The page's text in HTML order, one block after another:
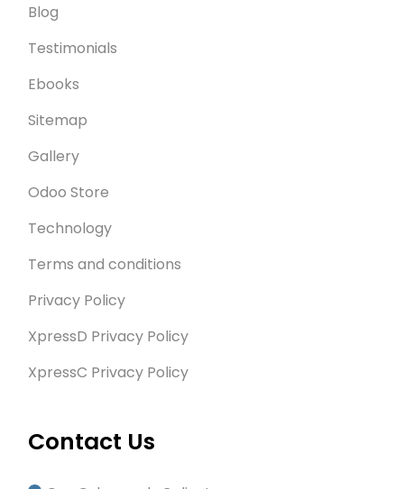
Blog
Testimonials
Ebooks
Sitemap
Gallery
Odoo Store
Technology
Terms and conditions
Privacy Policy
XpressD Privacy Policy
XpressC Privacy Policy
Contact Us